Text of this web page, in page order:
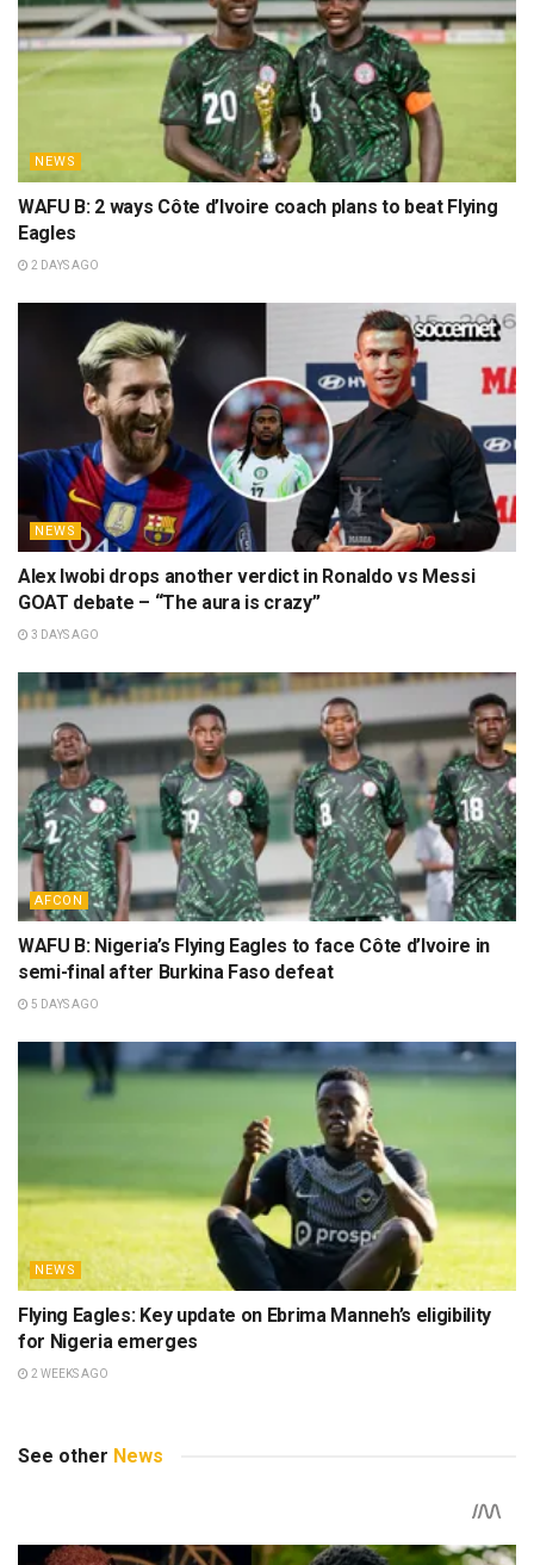
NEWS
WAFU B: 2 ways Côte d’Ivoire coach plans to beat Flying
Eagles
2 DAYS AGO
NEWS
Alex Iwobi drops another verdict in Ronaldo vs Messi
GOAT debate – “The aura is crazy”
3 DAYS AGO
AFCON
WAFU B: Nigeria’s Flying Eagles to face Côte d’Ivoire in
semi-final after Burkina Faso defeat
5 DAYS AGO
NEWS
Flying Eagles: Key update on Ebrima Manneh’s eligibility
for Nigeria emerges
2 WEEKS AGO
See other News